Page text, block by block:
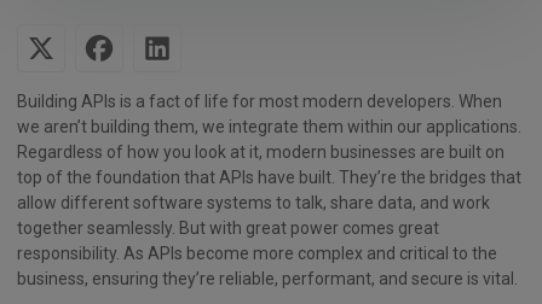
Building APIs is a fact of life for most modern developers. When
we aren’t building them, we integrate them within our applications.
Regardless of how you look at it, modern businesses are built on
top of the foundation that APIs have built. They’re the bridges that
allow different software systems to talk, share data, and work
together seamlessly. But with great power comes great
responsibility. As APIs become more complex and critical to the
business, ensuring they’re reliable, performant, and secure is vital.